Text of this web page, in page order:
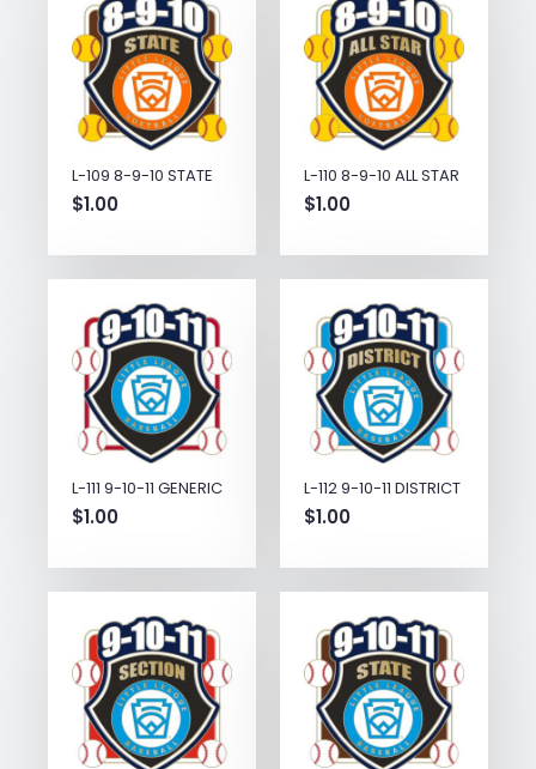
L-109 8-9-10 STATE
$1.00
L-110 8-9-10 ALL STAR
$1.00
L-111 9-10-11 GENERIC
$1.00
L-112 9-10-11 DISTRICT
$1.00